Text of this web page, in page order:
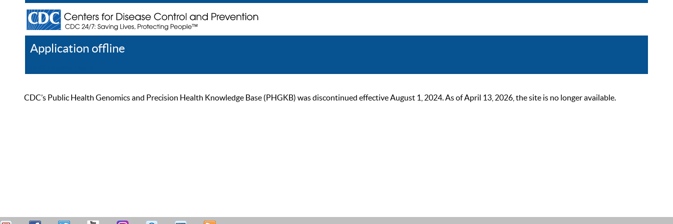
Application offline
CDC’s Public Health Genomics and Precision Health Knowledge Base (PHGKB) was discontinued effective August 1, 2024. As of April 13, 2026, the site is no longer available.